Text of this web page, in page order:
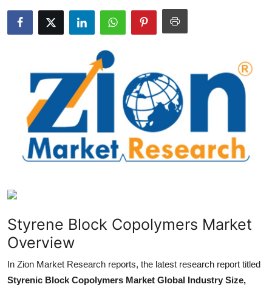
Submit Press Release
Advertise with US
Crypto
Business
Finance
Tech
General
Support Number
Styrene Block Copolymers Market
Overview
In Zion Market Research reports, the latest research report titled
Styrenic Block Copolymers Market Global Industry Size,